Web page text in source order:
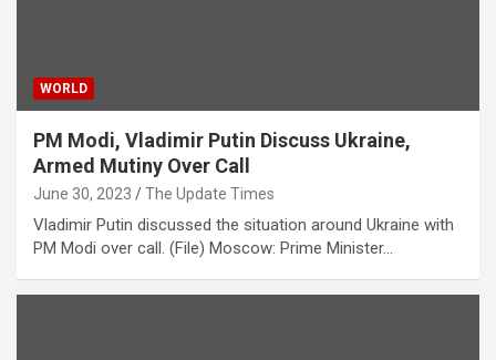
WORLD
PM Modi, Vladimir Putin Discuss Ukraine,
Armed Mutiny Over Call
June 30, 2023 The Update Times
Vladimir Putin discussed the situation around Ukraine with
PM Modi over call. (File) Moscow: Prime Minister…